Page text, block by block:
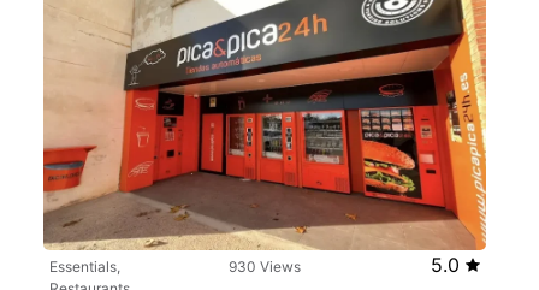
Essentials,
930 Views 5.0